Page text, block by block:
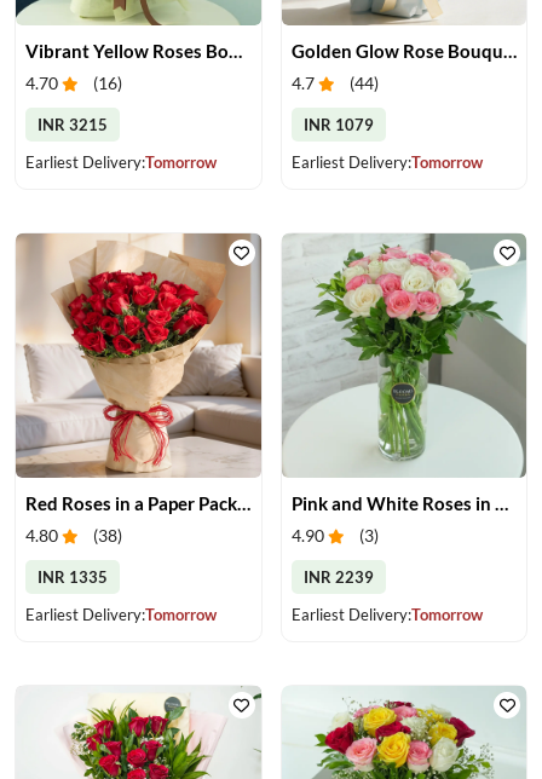
4.70 (16)
INR 3215
Earliest Delivery:Tomorrow
4.7 (44)
INR 1079
Earliest Delivery:Tomorrow
Red Roses in a Paper Packing
4.80 (38)
INR 1335
Earliest Delivery:Tomorrow
Pink and White Roses in Glass Vase
4.90 (3)
INR 2239
Earliest Delivery:Tomorrow